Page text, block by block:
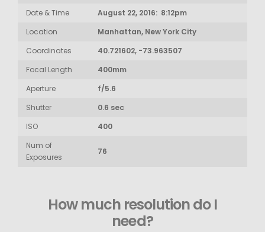
Date & Time
August 22, 2016: 8:12pm
Location
Manhattan, New York City
Coordinates
40.721602, -73.963507
Focal Length
400mm
Aperture
f/5.6
Shutter
0.6 sec
ISO
400
Num of
Exposures
76
How much resolution do I
need?